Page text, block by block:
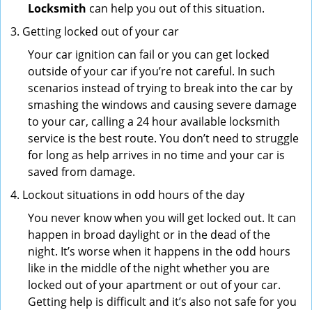
Locksmith can help you out of this situation.
Getting locked out of your car
Your car ignition can fail or you can get locked
outside of your car if you’re not careful. In such
scenarios instead of trying to break into the car by
smashing the windows and causing severe damage
to your car, calling a 24 hour available locksmith
service is the best route. You don’t need to struggle
for long as help arrives in no time and your car is
saved from damage.
Lockout situations in odd hours of the day
You never know when you will get locked out. It can
happen in broad daylight or in the dead of the
night. It’s worse when it happens in the odd hours
like in the middle of the night whether you are
locked out of your apartment or out of your car.
Getting help is difficult and it’s also not safe for you